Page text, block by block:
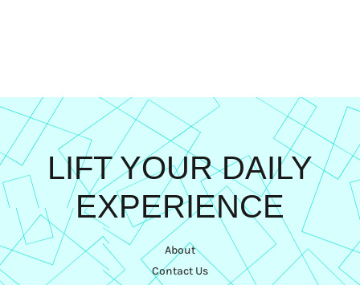
LIFT YOUR DAILY
EXPERIENCE
About
Contact Us